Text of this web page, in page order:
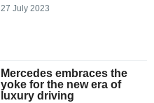
27 July 2023
Mercedes embraces the
yoke for the new era of
luxury driving